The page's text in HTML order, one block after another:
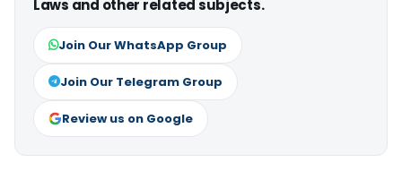
Laws and other related subjects.
Join Our WhatsApp Group
Join Our Telegram Group
Review us on Google